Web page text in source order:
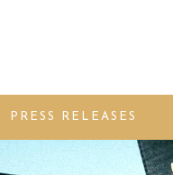
PRESS RELEASES